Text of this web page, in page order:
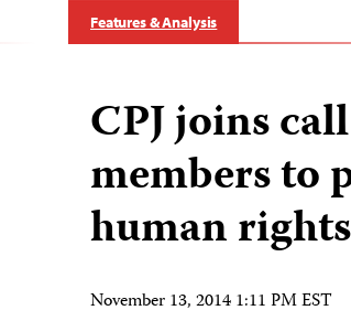
Features & Analysis
CPJ joins
members to
human
November 13, 2014 1:11 PM EST